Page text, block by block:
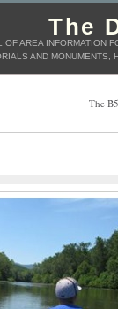
The
AREA INFORMATION
AND
The